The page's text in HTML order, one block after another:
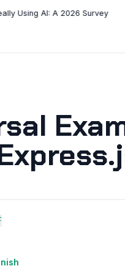
AI: A 2026 Survey NEW